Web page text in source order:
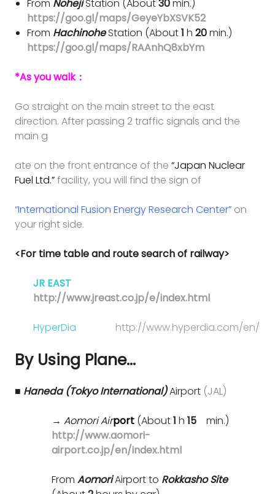
From Noheji Station (About30min.)
https://goo.gl/maps/GeyeYbXSVK52
From HachinoheStation (About1 h 20min.)
https://goo.gl/maps/RAAnhQ8xbYm
*As you walk：
Go straight on the main street to the east
direction. After passing 2 traffic signals and the
main g
ate on the front entrance of the “Japan Nuclear
Fuel Ltd.”facility, you will find the sign of
“International Fusion Energy Research Center” on
your right side.
<For time table and route search of railway>
JR EAST
http://www.jreast.co.jp/e/index.html
HyperDia http://www.hyperdia.com/en/
By Using Plane…
■ Haneda (Tokyo International)Airport (JAL)
→ Aomori Airport (About1 h 15 min.)
http://www.aomori-
airport.co.jp/en/index.html
From AomoriAirport to Rokkasho Site